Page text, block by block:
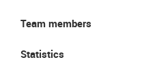
Team members
Statistics